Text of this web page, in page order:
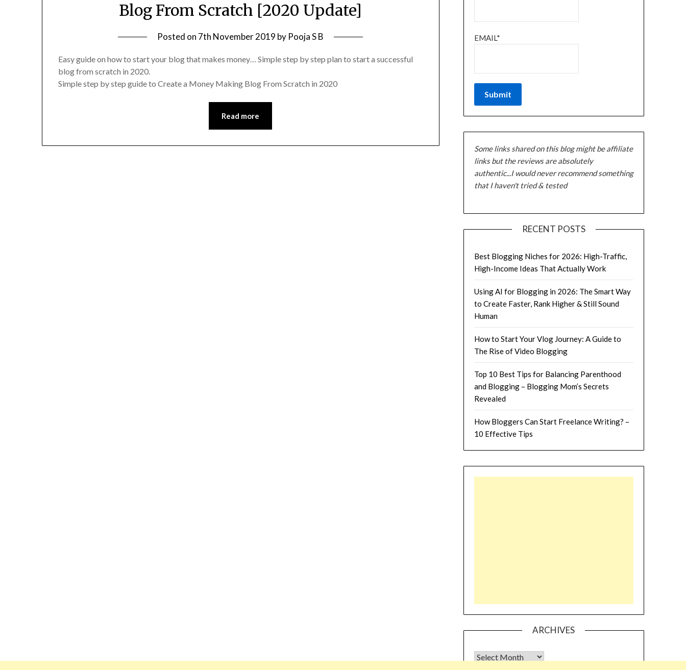
Blog From Scratch [2020 Update]
Posted on 7th November 2019 by Pooja S B
Easy guide on how to start your blog that makes money… Simple step by step plan to start a successful
blog from scratch in 2020.
Simple step by step guide to Create a Money Making Blog From Scratch in 2020
Read more
EMAIL*
Some links shared on this blog might be affiliate
links but the reviews are absolutely
authentic...I would never recommend something
that I haven't tried & tested
RECENT POSTS
Best Blogging Niches for 2026: High-Traffic,
High-Income Ideas That Actually Work
Using AI for Blogging in 2026: The Smart Way
to Create Faster, Rank Higher & Still Sound
Human
How to Start Your Vlog Journey: A Guide to
The Rise of Video Blogging
Top 10 Best Tips for Balancing Parenthood
and Blogging – Blogging Mom’s Secrets
Revealed
How Bloggers Can Start Freelance Writing? –
10 Effective Tips
ARCHIVES
Archives